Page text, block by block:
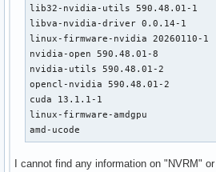
lib32-nvidia-utils 590.48.01-1
libva-nvidia-driver 0.0.14-1
linux-firmware-nvidia 20260110-1
nvidia-open 590.48.01-8
nvidia-utils 590.48.01-2
opencl-nvidia 590.48.01-2
cuda 13.1.1-1
linux-firmware-amdgpu
amd-ucode
I cannot find any information on "NVRM"